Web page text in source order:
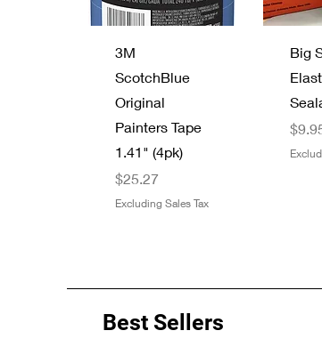
Quick View
3M
ScotchBlue
Original
Painters Tape
1.41" (4pk)
Price
$25.27
Excluding Sales Tax
Big
Price
Best Sellers